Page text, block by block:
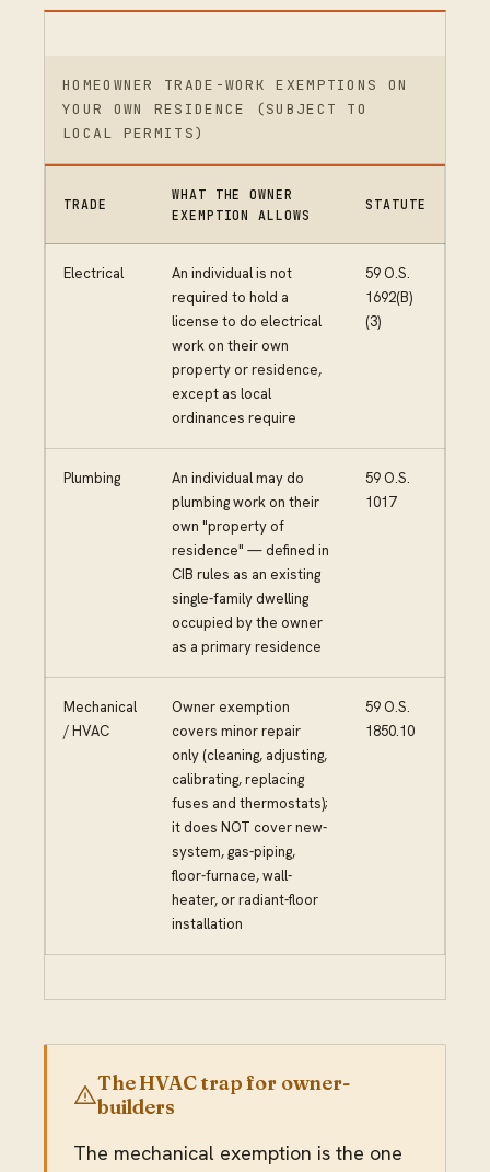
HOMEOWNER TRADE-WORK EXEMPTIONS ON
YOUR OWN RESIDENCE (SUBJECT TO
LOCAL PERMITS)
TRADE
WHAT THE OWNER
EXEMPTION ALLOWS
STATUTE
Electrical
An individual is not
required to hold a
license to do electrical
work on their own
property or residence,
except as local
ordinances require
59 O.S.
1692(B)
(3)
Plumbing
An individual may do
plumbing work on their
own "property of
residence" — defined in
CIB rules as an existing
single-family dwelling
occupied by the owner
as a primary residence
59 O.S.
1017
Mechanical
/ HVAC
Owner exemption
covers minor repair
only (cleaning, adjusting,
calibrating, replacing
fuses and thermostats);
it does NOT cover new-
system, gas-piping,
floor-furnace, wall-
heater, or radiant-floor
installation
59 O.S.
1850.10
The HVAC trap for owner-
builders
The mechanical exemption is the one